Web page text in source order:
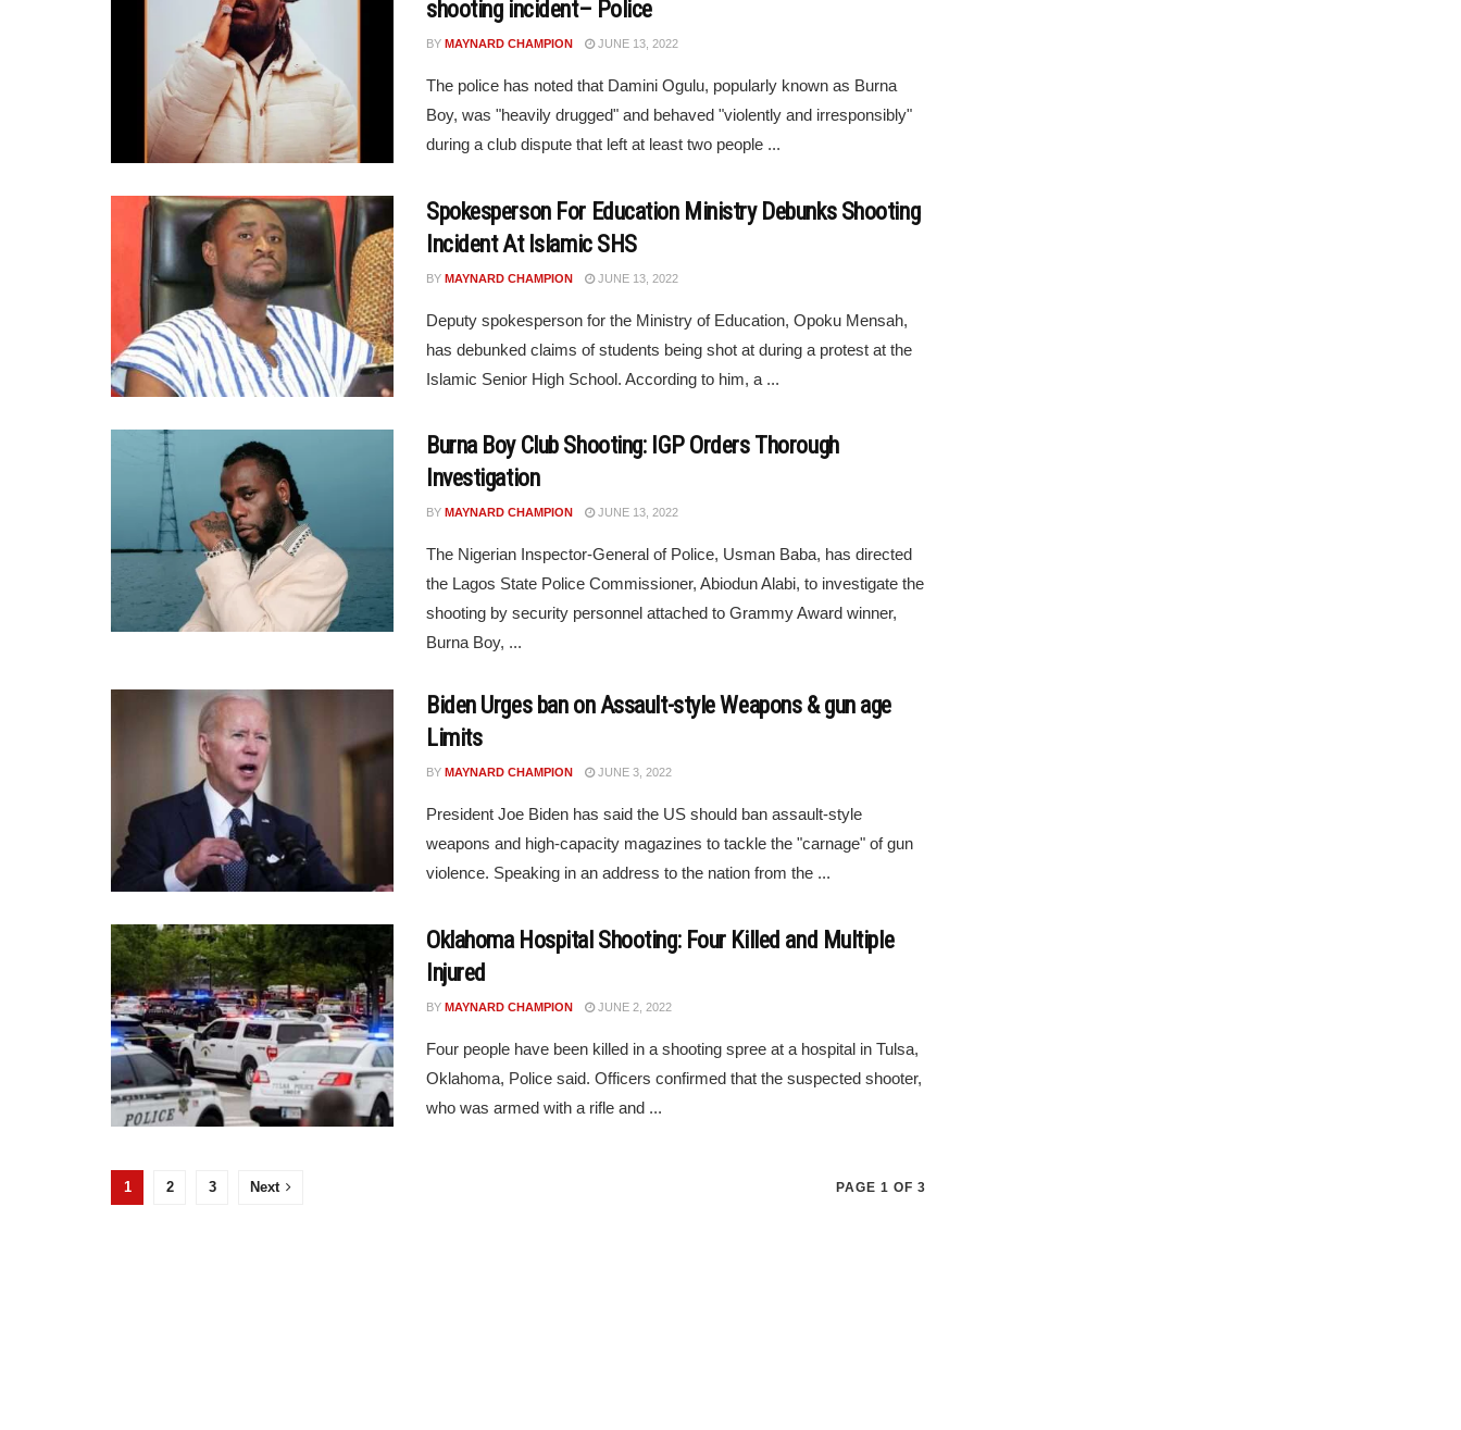
shooting incident– Police
BY MAYNARD CHAMPION JUNE 13, 2022
The police has noted that Damini Ogulu, popularly known as Burna
Boy, was "heavily drugged" and behaved "violently and irresponsibly"
during a club dispute that left at least two people ...
Spokesperson For Education Ministry Debunks Shooting
Incident At Islamic SHS
BY MAYNARD CHAMPION JUNE 13, 2022
Deputy spokesperson for the Ministry of Education, Opoku Mensah,
has debunked claims of students being shot at during a protest at the
Islamic Senior High School. According to him, a ...
Burna Boy Club Shooting: IGP Orders Thorough
Investigation
BY MAYNARD CHAMPION JUNE 13, 2022
The Nigerian Inspector-General of Police, Usman Baba, has directed
the Lagos State Police Commissioner, Abiodun Alabi, to investigate the
shooting by security personnel attached to Grammy Award winner,
Burna Boy, ...
Biden Urges ban on Assault-style Weapons & gun age
Limits
BY MAYNARD CHAMPION JUNE 3, 2022
President Joe Biden has said the US should ban assault-style
weapons and high-capacity magazines to tackle the "carnage" of gun
violence. Speaking in an address to the nation from the ...
Oklahoma Hospital Shooting: Four Killed and Multiple
Injured
BY MAYNARD CHAMPION JUNE 2, 2022
Four people have been killed in a shooting spree at a hospital in Tulsa,
Oklahoma, Police said. Officers confirmed that the suspected shooter,
who was armed with a rifle and ...
PAGE 1 OF 3
1 2 3 Next